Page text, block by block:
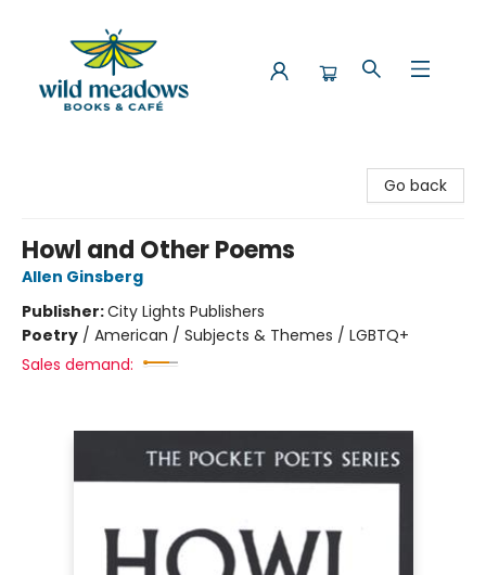
Go back
Howl and Other Poems
Allen Ginsberg
Publisher:City Lights Publishers
Poetry / American / Subjects & Themes / LGBTQ+
Sales demand: